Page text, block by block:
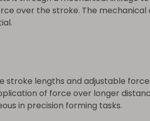
over the stroke. The mechanical
stroke lengths and adjustable
of force over longer
in precision forming tasks.